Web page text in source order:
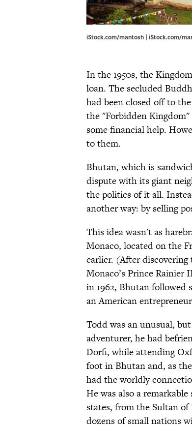
iStock.com/mantosh | iStock.com/
In the 1950s, the
loan. The secluded
had been closed off to
the "Forbidden
some financial help.
to them.
Bhutan, which is
dispute with its giant
the politics of it all.
another way: by selling
This idea wasn't as
Monaco, located on the
earlier. (After discovering
Monaco’s Prince Rainier
in 1962, Bhutan followed
an American
Todd was an unusual,
adventurer, he had
Dorfi, while attending
foot in Bhutan and, as
had the worldly
He was also a
states, from the Sultan
dozens of small nations